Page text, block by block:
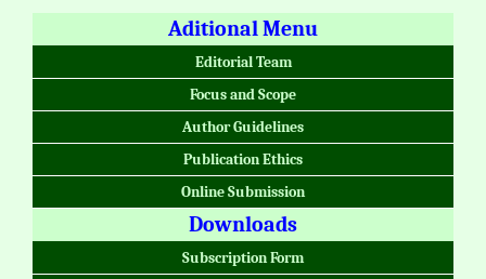
Aditional Menu
Editorial Team
Focus and Scope
Author Guidelines
Publication Ethics
Online Submission
Downloads
Subscription Form